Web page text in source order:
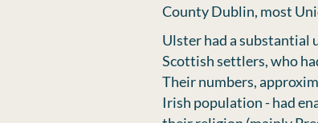
County Dublin, most
Ulster had a substantial
Scottish settlers, who
Their numbers,
Irish population - had